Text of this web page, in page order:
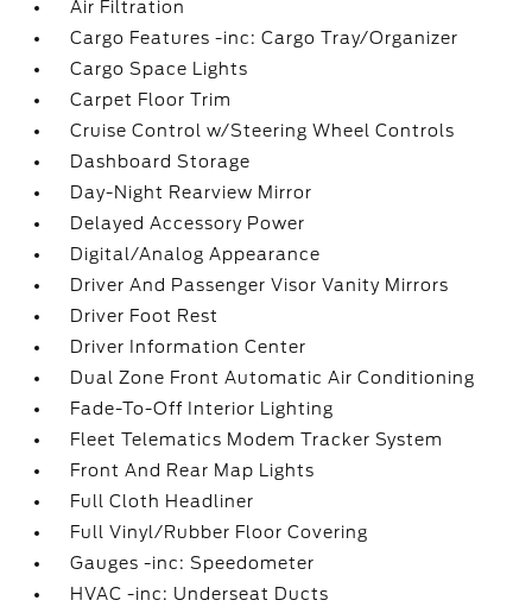
Air Filtration
Cargo Features -inc: Cargo Tray/Organizer
Cargo Space Lights
Carpet Floor Trim
Cruise Control w/Steering Wheel Controls
Dashboard Storage
Day-Night Rearview Mirror
Delayed Accessory Power
Digital/Analog Appearance
Driver And Passenger Visor Vanity Mirrors
Driver Foot Rest
Driver Information Center
Dual Zone Front Automatic Air Conditioning
Fade-To-Off Interior Lighting
Fleet Telematics Modem Tracker System
Front And Rear Map Lights
Full Cloth Headliner
Full Vinyl/Rubber Floor Covering
Gauges -inc: Speedometer
HVAC -inc: Underseat Ducts